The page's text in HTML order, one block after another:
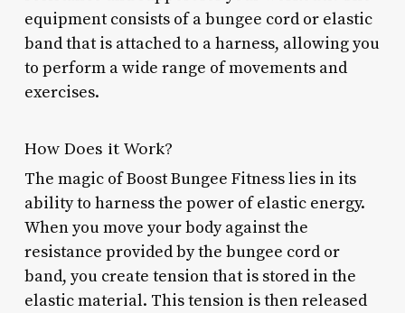
equipment consists of a bungee cord or elastic
band that is attached to a harness, allowing you
to perform a wide range of movements and
exercises.
How Does it Work?
The magic of Boost Bungee Fitness lies in its
ability to harness the power of elastic energy.
When you move your body against the
resistance provided by the bungee cord or
band, you create tension that is stored in the
elastic material. This tension is then released